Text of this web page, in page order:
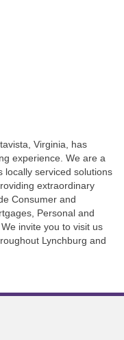
Virginia, has
experience. We are a
locally serviced solutions
extraordinary
Consumer and
Personal and
invite you to visit us
Lynchburg and